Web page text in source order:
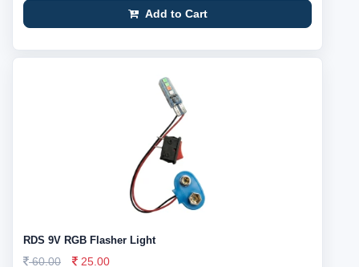
Add to Cart
RDS 9V RGB Flasher Light
60.00
25.00